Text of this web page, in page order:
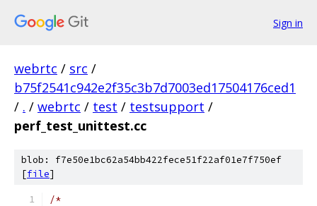
Sign in
webrtc / src /
b75f2541c942e2f35c3b7d7003ed17504176ced1
/ . / webrtc / test / testsupport /
perf_test_unittest.cc
blob: f7e50e1bc62a54bb422fece51f22af01e7f750ef
[file]
/*